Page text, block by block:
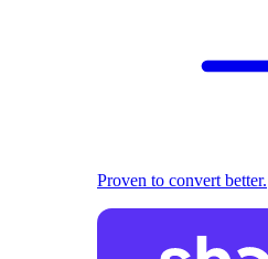
Proven to convert better.